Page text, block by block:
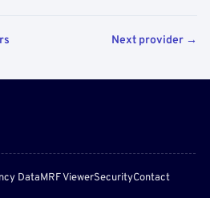
Next provider →
DataMRF ViewerSecurityContact